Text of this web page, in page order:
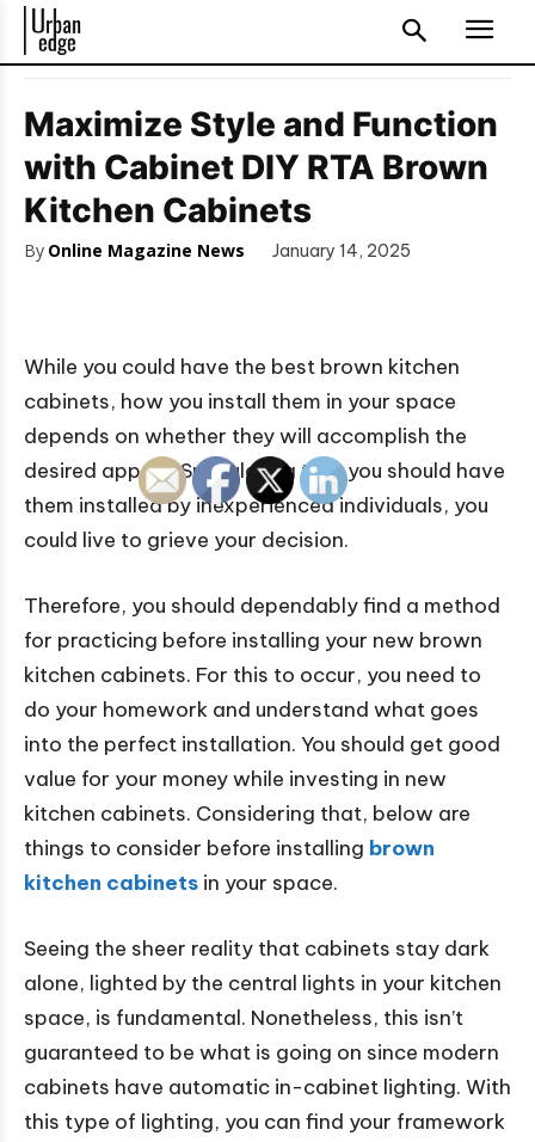
Maximize Style and Function
with Cabinet DIY RTA Brown
Kitchen Cabinets
By Online Magazine News January 14, 2025
While you could have the best brown kitchen
cabinets, how you install them in your space
depends on whether they will accomplish the
desired appeal. Speculating that you should have
them installed by inexperienced individuals, you
could live to grieve your decision.
Therefore, you should dependably find a method
for practicing before installing your new brown
kitchen cabinets. For this to occur, you need to
do your homework and understand what goes
into the perfect installation. You should get good
value for your money while investing in new
kitchen cabinets. Considering that, below are
things to consider before installing brown
kitchen cabinets in your space.
Seeing the sheer reality that cabinets stay dark
alone, lighted by the central lights in your kitchen
space, is fundamental. Nonetheless, this isn’t
guaranteed to be what is going on since modern
cabinets have automatic in-cabinet lighting. With
this type of lighting, you can find your framework